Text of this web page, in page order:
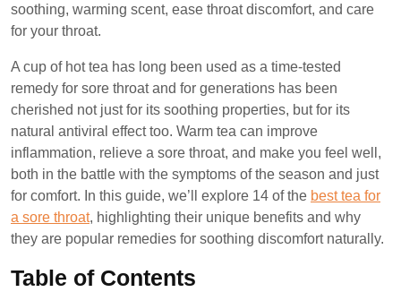
soothing, warming scent, ease throat discomfort, and care
for your throat.
A cup of hot tea has long been used as a time-tested
remedy for sore throat and for generations has been
cherished not just for its soothing properties, but for its
natural antiviral effect too. Warm tea can improve
inflammation, relieve a sore throat, and make you feel well,
both in the battle with the symptoms of the season and just
for comfort. In this guide, we’ll explore 14 of the best tea for
a sore throat, highlighting their unique benefits and why
they are popular remedies for soothing discomfort naturally.
Table of Contents